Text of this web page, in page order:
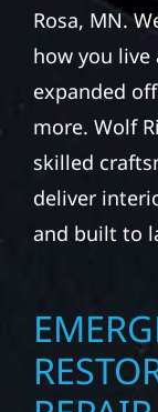
Rosa, MN.
how you
expanded
more. Wolf
skilled
deliver
and built to